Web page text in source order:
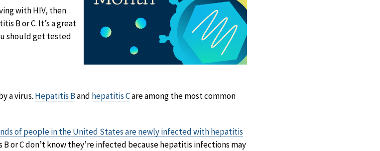
with HIV, then
B or C. It’s a great
should get tested
a virus. Hepatitis Band hepatitis Care among the most common
of people in the United States are newly infected with hepatitis
or C don’t know they’re infected because hepatitis infections may